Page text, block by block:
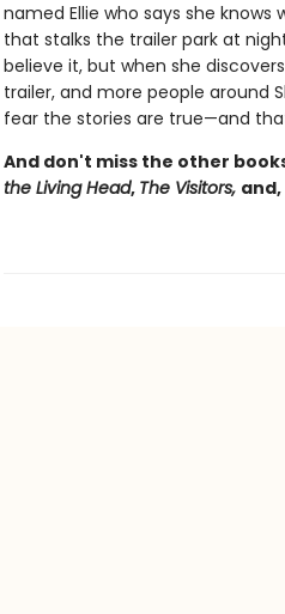
named Ellie who says she knows
that stalks the trailer park at
believe it, but when she
trailer, and more people around
fear the stories are true—and
And don't miss the other
the Living Head, The Visitors,